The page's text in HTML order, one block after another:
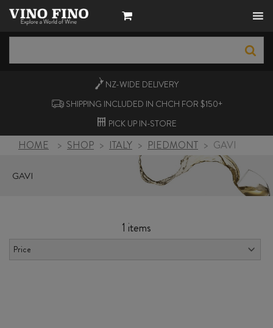
NZ-WIDE DELIVERY
SHIPPING INCLUDED IN CHCH FOR $150+
PICK UP IN-STORE
HOME > SHOP > ITALY > PIEDMONT > GAVI
GAVI
1 items